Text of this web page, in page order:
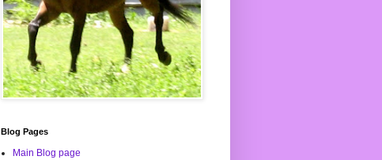
Blog Pages
Main Blog page